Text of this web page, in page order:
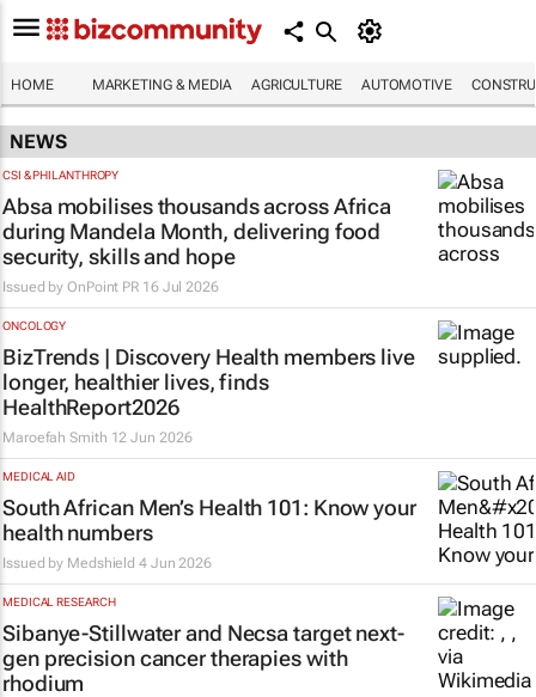
HOME MARKETING & MEDIA AGRICULTURE AUTOMOTIVE
NEWS
CSI & PHILANTHROPY
Absa mobilises thousands across Africa
during Mandela Month, delivering food
security, skills and hope
Issued byOnPoint PR 16 Jul 2026
ONCOLOGY
BizTrends | Discovery Health members live
longer, healthier lives, finds
HealthReport2026
Maroefah Smith 12 Jun 2026
MEDICAL AID
South African Men’s Health 101: Know your
health numbers
Issued by Medshield 4 Jun 2026
MEDICAL RESEARCH
Sibanye-Stillwater and Necsa target next-
gen precision cancer therapies with
rhodium